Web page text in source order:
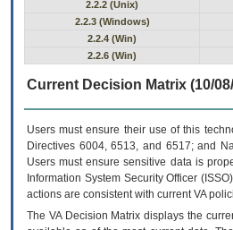
2.2.2 (Unix)
2.2.3 (Windows)
2.2.4 (Win)
2.2.6 (Win)
Current Decision Matrix (10/
Users must ensure their use of this
Directives 6004, 6513, and 6517; and
Users must ensure sensitive data is
Information System Security Officer
actions are consistent with current VA
The VADecision Matrix displays the